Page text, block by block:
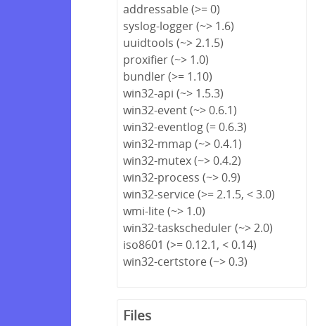
addressable (>= 0)
syslog-logger (~> 1.6)
uuidtools (~> 2.1.5)
proxifier (~> 1.0)
bundler (>= 1.10)
win32-api (~> 1.5.3)
win32-event (~> 0.6.1)
win32-eventlog (= 0.6.3)
win32-mmap (~> 0.4.1)
win32-mutex (~> 0.4.2)
win32-process (~> 0.9)
win32-service (>= 2.1.5, < 3.0)
wmi-lite (~> 1.0)
win32-taskscheduler (~> 2.0)
iso8601 (>= 0.12.1, < 0.14)
win32-certstore (~> 0.3)
Files